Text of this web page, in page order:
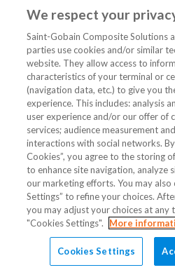
We respect your
Saint-Gobain Composite Solutions
parties use cookies and/or similar
website. They allow access to
characteristics of your terminal or
(navigation data, etc.) to give you
experience. This includes: analysis
user experience and/or our offer of
services; audience measurement
interactions with social networks.
Cookies”, you agree to the storing
to enhance site navigation, analyze
our marketing efforts. You may also
Settings” to refine your choices.
you may adjust your choices at any
"Cookies Settings".
More
Cookies Settings